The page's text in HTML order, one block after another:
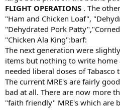
FLIGHT OPERATIONS . The
"Ham and Chicken Loaf",
"Dehydrated Pork
"Chicken Ala King":barf:
The next generation were
items but nothing to write
needed liberal doses of Tabasco
The current MRE's are fairly
bad at all. There are now more
"faith friendly" MRE's which are